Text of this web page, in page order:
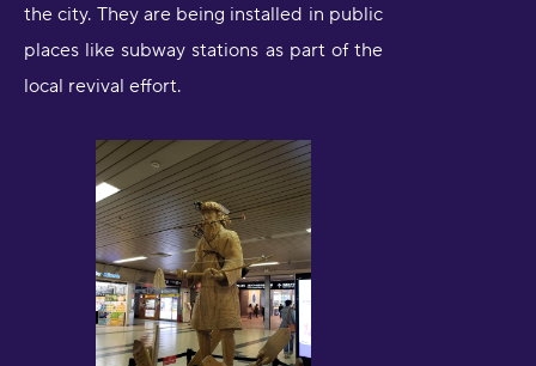
the city. They are being installed in public
places like subway stations as part of the
local revival effort.